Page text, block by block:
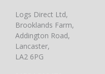
Logs Direct Ltd,
Brooklands Farm,
Addington Road,
Lancaster,
LA2 6PG